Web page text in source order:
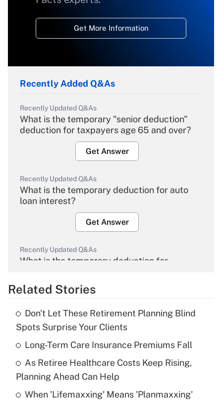
Get More Information
Recently Added Q&As
Recently Updated Q&As
What is the temporary "senior deduction"
deduction for taxpayers age 65 and over?
Get Answer
Recently Updated Q&As
What is the temporary deduction for auto
loan interest?
Get Answer
Recently Updated Q&As
What is the temporary deduction for
Get Answer
What is the temporary deduction for tip
income?
Get Answer
Recently Updated Q&As
Related Stories
Don't Let These Retirement Planning Blind
Spots Surprise Your Clients
Long-Term Care Insurance Premiums Fall
As Retiree Healthcare Costs Keep Rising,
Planning Ahead Can Help
When 'Lifemaxxing' Means 'Planmaxxing'